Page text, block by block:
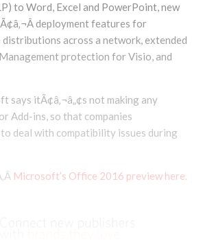
to Word, Excel and PowerPoint, new
deployment features for
distributions across a network, extended
protection for Visio, and
says itÃ¢â‚¬â„¢s not making any
Add-ins, so that companies
to deal with compatibility issues during
Microsoft’s Office 2016 preview here.